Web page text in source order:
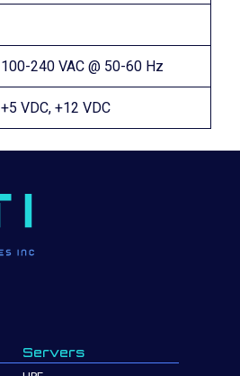
100-240 VAC @ 50-60 Hz
+5 VDC, +12 VDC
Servers